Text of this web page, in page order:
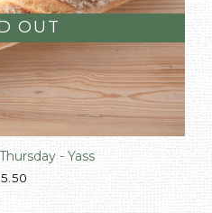
OUT
- Yass